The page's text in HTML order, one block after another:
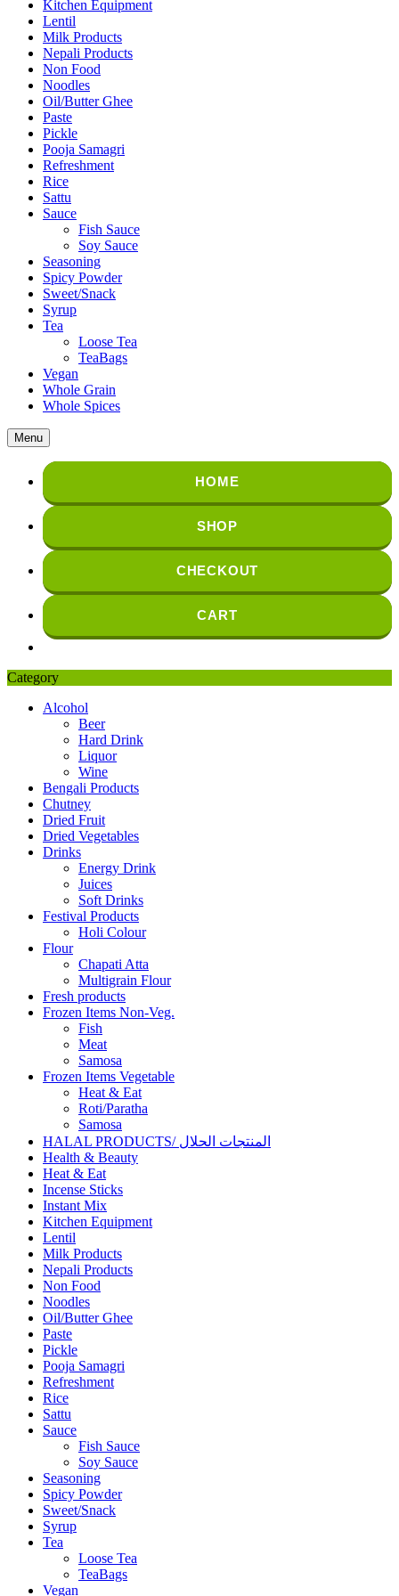
Kitchen Equipment
Lentil
Milk Products
Nepali Products
Non Food
Noodles
Oil/Butter Ghee
Paste
Pickle
Pooja Samagri
Refreshment
Rice
Sattu
Sauce
Fish Sauce
Soy Sauce
Seasoning
Spicy Powder
Sweet/Snack
Syrup
Tea
Loose Tea
TeaBags
Vegan
Whole Grain
Whole Spices
Menu
HOME
SHOP
CHECKOUT
CART
Category
Alcohol
Beer
Hard Drink
Liquor
Wine
Bengali Products
Chutney
Dried Fruit
Dried Vegetables
Drinks
Energy Drink
Juices
Soft Drinks
Festival Products
Holi Colour
Flour
Chapati Atta
Multigrain Flour
Fresh products
Frozen Items Non-Veg.
Fish
Meat
Samosa
Frozen Items Vegetable
Heat & Eat
Roti/Paratha
Samosa
HALAL PRODUCTS/ المنتجات الحلال
Health & Beauty
Heat & Eat
Incense Sticks
Instant Mix
Kitchen Equipment
Lentil
Milk Products
Nepali Products
Non Food
Noodles
Oil/Butter Ghee
Paste
Pickle
Pooja Samagri
Refreshment
Rice
Sattu
Sauce
Fish Sauce
Soy Sauce
Seasoning
Spicy Powder
Sweet/Snack
Syrup
Tea
Loose Tea
TeaBags
Vegan